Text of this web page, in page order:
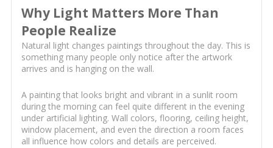
Why Light Matters More Than
People Realize
Natural light changes paintings throughout the day. This is
something many people only notice after the artwork
arrives and is hanging on the wall.
A painting that looks bright and vibrant in a sunlit room
during the morning can feel quite different in the evening
under artificial lighting. Wall colors, flooring, ceiling height,
window placement, and even the direction a room faces
all influence how colors and details are perceived.